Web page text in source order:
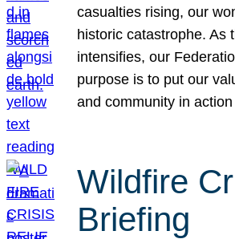
casualties rising, our
historic catastrophe. As
intensifies, our
purpose is to put our
and community in
Wildfire
Briefing